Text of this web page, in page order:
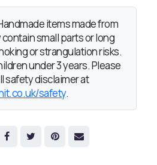
items made from
small parts or long
or strangulation risks.
under 3 years. Please
safety disclaimer at
safety.